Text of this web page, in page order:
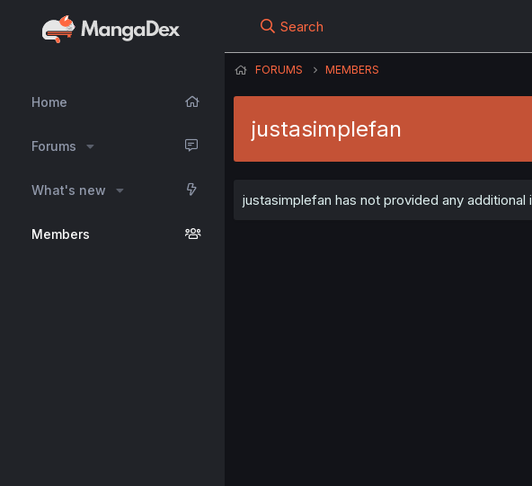
Home
Forums
What's new
Members
Search
FORUMS MEMBERS
justasimplefan
justasimplefan has not provided any additional